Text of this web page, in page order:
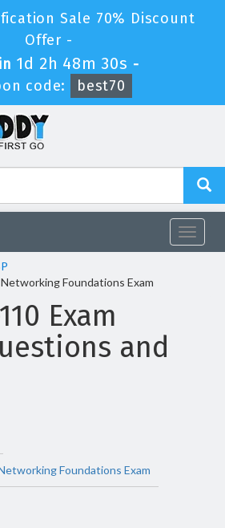
Sale 70% Discount
Offer -
1d 2h 48m 30s -
code:
best70
Toggle
Foundations Exam
Exam
and
Foundations Exam